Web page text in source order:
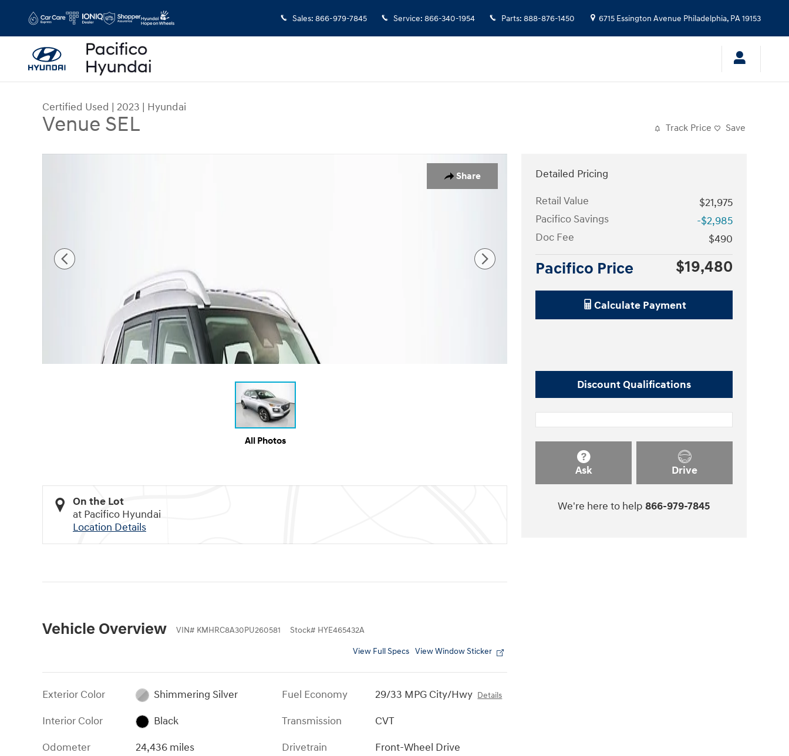
Sales: 866-979-7845 Service: 866-340-1954 Parts: 888-876-1450 6715 Essington Avenue Philadelphia, PA19153
Certified Used | 2023 | Hyundai
Venue SEL Track Price Save
Share
All Photos
On the Lot
at Pacifico Hyundai
Location Details
Vehicle Overview VIN# KMHRC8A30PU260581 Stock# HYE465432A
View Full Specs View Window Sticker
Exterior Color
Shimmering Silver
Interior Color
Black
Odometer
24,436 miles
Fuel Economy 29/33 MPG City/Hwy Details
Transmission
CVT
Drivetrain
Front-Wheel Drive
Detailed Pricing
Retail Value
$21,975
Pacifico Savings
-$2,985
Doc Fee
$490
Pacifico Price $19,480
Calculate Payment
Discount Qualifications
Ask Drive
We're here to help 866-979-7845